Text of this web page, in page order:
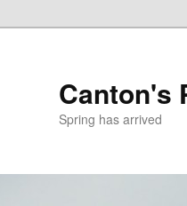
Canton's
Spring has arrived